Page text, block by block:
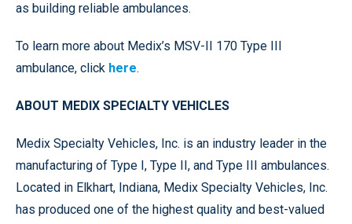
as building reliable ambulances.
To learn more about Medix’s MSV-II 170 Type III
ambulance, click here.
ABOUT MEDIX SPECIALTY VEHICLES
Medix Specialty Vehicles, Inc. is an industry leader in the
manufacturing of Type I, Type II, and Type III ambulances.
Located in Elkhart, Indiana, Medix Specialty Vehicles, Inc.
has produced one of the highest quality and best-valued